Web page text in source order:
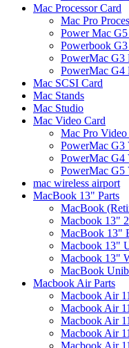
Mac Processor Card
Mac Pro
Power Mac G5
Powerbook G3
PowerMac G3
PowerMac G4
Mac SCSI Card
Mac Stands
Mac Studio
Mac Video Card
Mac Pro Video
PowerMac G3
PowerMac G4
PowerMac G5
mac wireless airport
MacBook 13" Parts
MacBook
Macbook 13"
MacBook 13"
Macbook 13"
Macbook 13"
MacBook
Macbook Air Parts
Macbook Air
Macbook Air
Macbook Air
Macbook Air
Macbook Air